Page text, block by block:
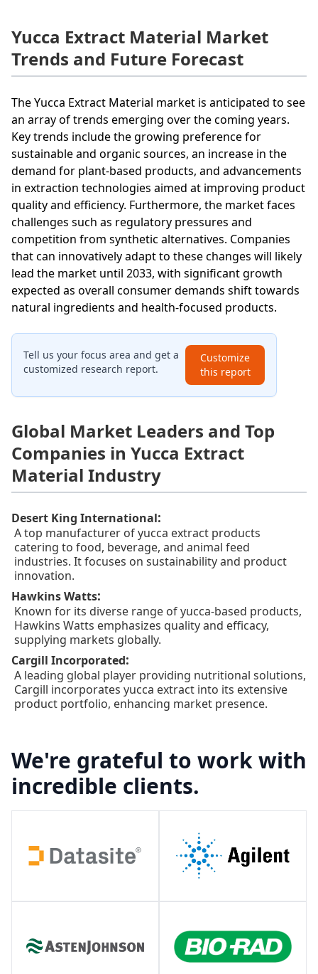
Yucca Extract Material Market
Trends and Future Forecast
The Yucca Extract Material market is anticipated to see
an array of trends emerging over the coming years.
Key trends include the growing preference for
sustainable and organic sources, an increase in the
demand for plant-based products, and advancements
in extraction technologies aimed at improving product
quality and efficiency. Furthermore, the market faces
challenges such as regulatory pressures and
competition from synthetic alternatives. Companies
that can innovatively adapt to these changes will likely
lead the market until 2033, with significant growth
expected as overall consumer demands shift towards
natural ingredients and health-focused products.
Tell us your focus area and get a
customized research report.
Customize
this report
Global Market Leaders and Top
Companies in Yucca Extract
Material Industry
Desert King International:
A top manufacturer of yucca extract products
catering to food, beverage, and animal feed
industries. It focuses on sustainability and product
innovation.
Hawkins Watts:
Known for its diverse range of yucca-based products,
Hawkins Watts emphasizes quality and efficacy,
supplying markets globally.
Cargill Incorporated:
A leading global player providing nutritional solutions,
Cargill incorporates yucca extract into its extensive
product portfolio, enhancing market presence.
We're grateful to work with
incredible clients.